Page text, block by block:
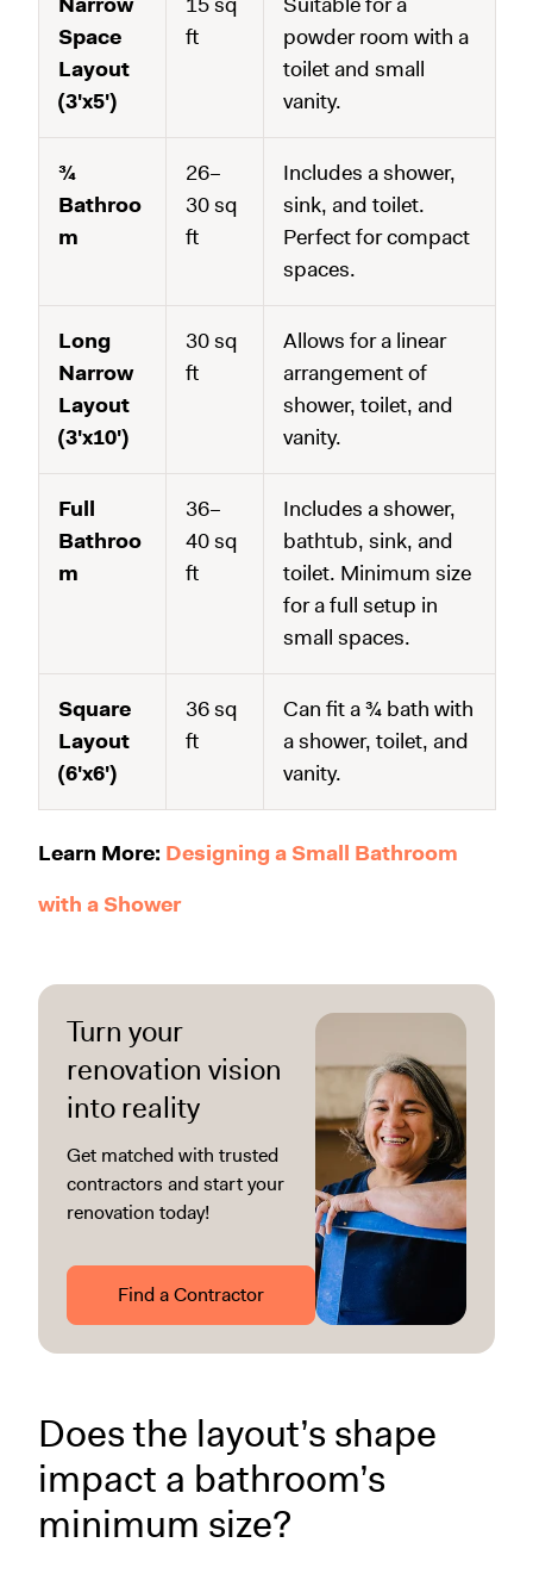
Space
Layout
(3'x5')
ft
powder room with a
toilet and small
vanity.
¾
Bathroo
m
26–
30 sq
ft
Includes a shower,
sink, and toilet.
Perfect for compact
spaces.
Long
Narrow
Layout
(3'x10')
30 sq
ft
Allows for a linear
arrangement of
shower, toilet, and
vanity.
Full
Bathroo
m
36–
40 sq
ft
Includes a shower,
bathtub, sink, and
toilet. Minimum size
for a full setup in
small spaces.
Square
Layout
(6'x6')
36 sq
ft
Can fit a ¾ bath with
a shower, toilet, and
vanity.
Learn More: Designing a Small Bathroom
with a Shower
Turn your
renovation vision
into reality
Get matched with trusted
contractors and start your
renovation today!
Find a Contractor
Does the layout’s shape
impact a bathroom’s
minimum size?